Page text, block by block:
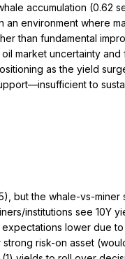
accumulation
environment where
than fundamental
market uncertainty
as the yield
to
but the whale-vs-
institutions see 10Y
lower due
risk-on asset